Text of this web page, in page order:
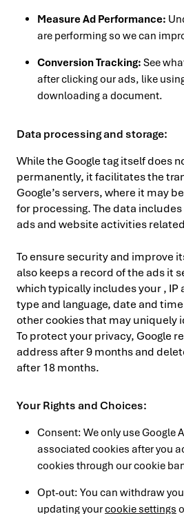
Measure Ad Performance:
are performing so we can
Conversion Tracking: See
after clicking our ads, like
downloading a document.
Data processing and storage:
While the Google tag itself does
permanently, it facilitates the
Google’s servers, where it may
for processing. The data
ads and website activities
To ensure security and improve
also keeps a record of the ads it
which typically includes your , IP
type and language, date and
other cookies that may uniquely
To protect your privacy, Google
address after 9 months and
after 18 months.
Your Rights and Choices:
Consent: We only use Google
associated cookies after you
cookies through our cookie
Opt-out: You can withdraw
updating yourcookie settings